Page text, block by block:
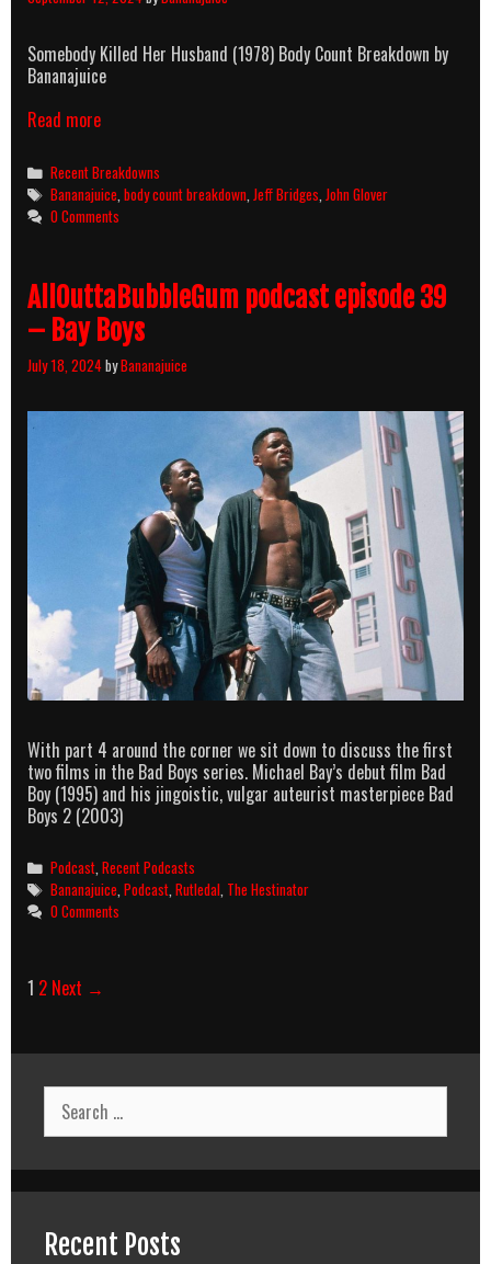
Somebody Killed Her Husband (1978) Body Count Breakdown by
Bananajuice
Read more
Categories
Recent Breakdowns
Tags
Bananajuice ,body count breakdown ,Jeff Bridges ,John Glover
0 Comments
AllOuttaBubbleGum podcast episode 39
– Bay Boys
July 18, 2024byBananajuice
With part 4 around the corner we sit down to discuss the first
two films in the Bad Boys series. Michael Bay’s debut film Bad
Boy (1995) and his jingoistic, vulgar auteurist masterpiece Bad
Boys 2 (2003)
Categories
Podcast,Recent Podcasts
Tags
Bananajuice,Podcast,Rutledal, The Hestinator
0 Comments
Post
1 2 Next →
Search
for:
Recent Posts